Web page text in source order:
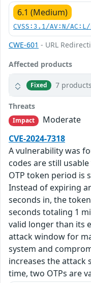
6.1 (Medium)
CVSS:3.1/AV:N/
CWE-601 - URL
Affected products
Fixed 7 products
Threats
Impact
Moderate
CVE-2024-7318
A vulnerability was
codes are still
OTP token period is
Instead of expiring
seconds in, the
seconds totaling 1
valid longer than its
attack window for
system and
increases the attack
time, two OTPs are